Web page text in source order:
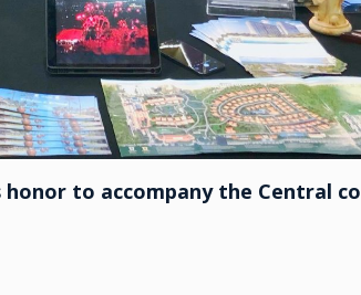
to accompany the Central